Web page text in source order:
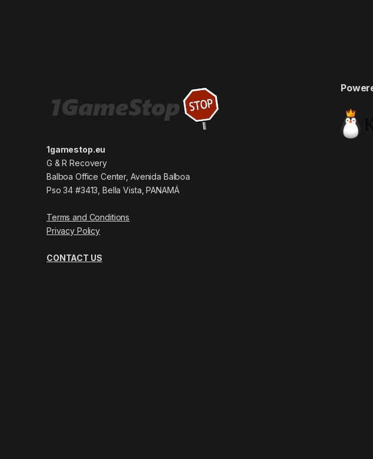
1gamestop.eu
G & R Recovery
Balboa Office Center, Avenida Balboa
Pso 34 #3413, Bella Vista, PANAMÁ
Terms and Conditions
Privacy Policy
CONTACT US